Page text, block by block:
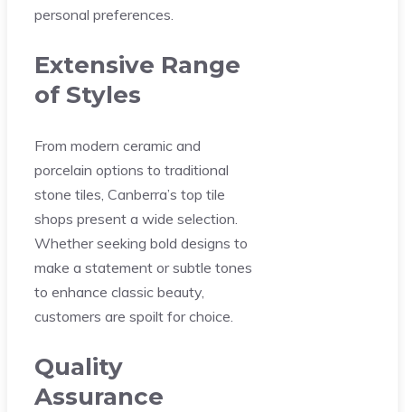
personal preferences.
Extensive Range
of Styles
From modern ceramic and
porcelain options to traditional
stone tiles, Canberra’s top tile
shops present a wide selection.
Whether seeking bold designs to
make a statement or subtle tones
to enhance classic beauty,
customers are spoilt for choice.
Quality
Assurance